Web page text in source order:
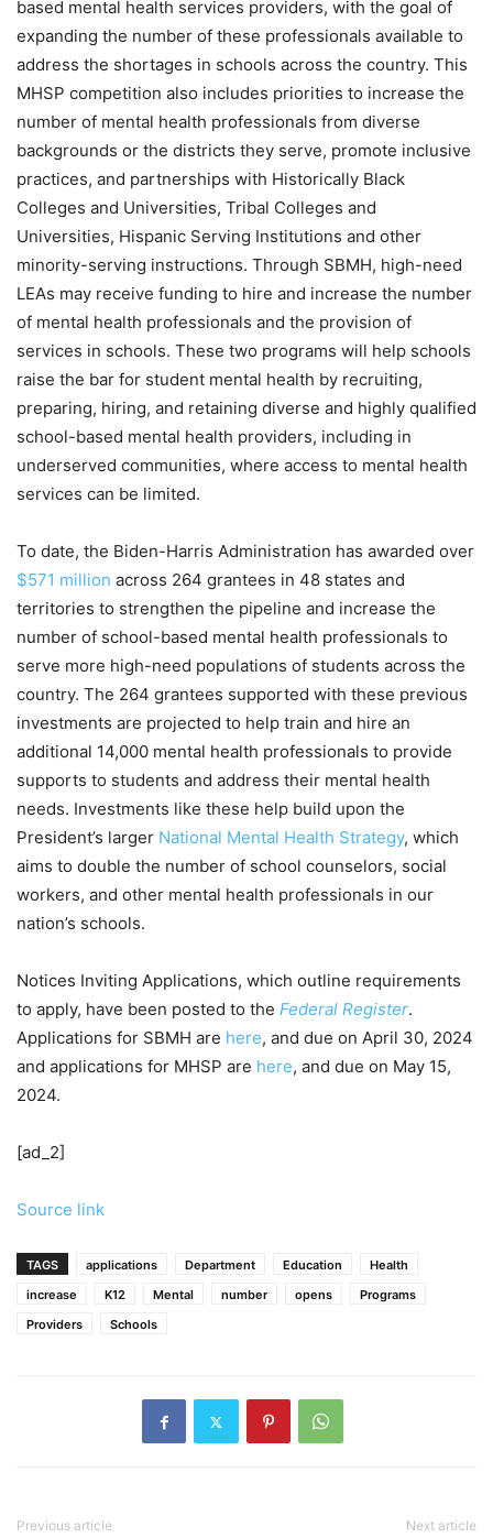
based mental health services providers, with the goal of
expanding the number of these professionals available to
address the shortages in schools across the country. This
MHSP competition also includes priorities to increase the
number of mental health professionals from diverse
backgrounds or the districts they serve, promote inclusive
practices, and partnerships with Historically Black
Colleges and Universities, Tribal Colleges and
Universities, Hispanic Serving Institutions and other
minority-serving instructions. Through SBMH, high-need
LEAs may receive funding to hire and increase the number
of mental health professionals and the provision of
services in schools. These two programs will help schools
raise the bar for student mental health by recruiting,
preparing, hiring, and retaining diverse and highly qualified
school-based mental health providers, including in
underserved communities, where access to mental health
services can be limited.
To date, the Biden-Harris Administration has awarded over
$571 million across 264 grantees in 48 states and
territories to strengthen the pipeline and increase the
number of school-based mental health professionals to
serve more high-need populations of students across the
country. The 264 grantees supported with these previous
investments are projected to help train and hire an
additional 14,000 mental health professionals to provide
supports to students and address their mental health
needs. Investments like these help build upon the
President’s larger National Mental Health Strategy, which
aims to double the number of school counselors, social
workers, and other mental health professionals in our
nation’s schools.
Notices Inviting Applications, which outline requirements
to apply, have been posted to the Federal Register.
Applications for SBMH are here, and due on April 30, 2024
and applications for MHSP are here, and due on May 15,
2024.
[ad_2]
Source link
TAGS applications Department Education
Health
increase
K12 Mental number opens
Programs
Providers
Schools
Previous article Next article